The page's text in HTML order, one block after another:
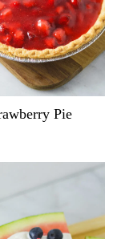
Pie